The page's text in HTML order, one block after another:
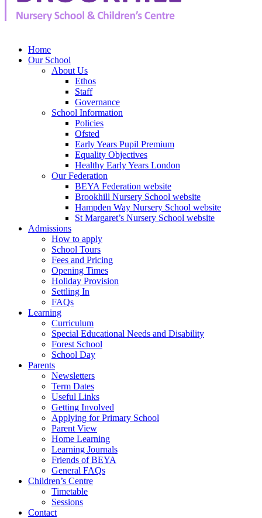
Home
Our School
About Us
Ethos
Staff
Governance
School Information
Policies
Ofsted
Early Years Pupil Premium
Equality Objectives
Healthy Early Years London
Our Federation
BEYA Federation website
Brookhill Nursery School website
Hampden Way Nursery School website
St Margaret’s Nursery School website
Admissions
How to apply
School Tours
Fees and Pricing
Opening Times
Holiday Provision
Settling In
FAQs
Learning
Curriculum
Special Educational Needs and Disability
Forest School
School Day
Parents
Newsletters
Term Dates
Useful Links
Getting Involved
Applying for Primary School
Parent View
Home Learning
Learning Journals
Friends of BEYA
General FAQs
Children’s Centre
Timetable
Sessions
Contact